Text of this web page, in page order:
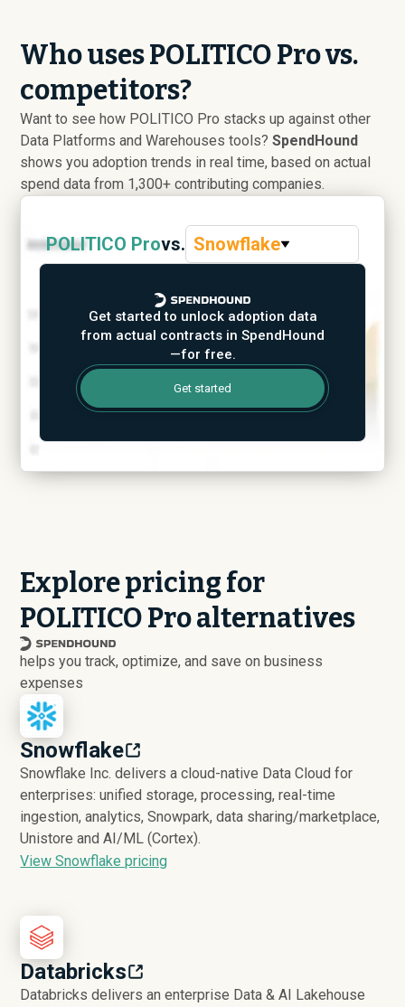
Who uses POLITICO Pro vs.
competitors?
Want to see how POLITICO Pro stacks up against other
Data Platforms and Warehouses tools?SpendHound
shows you adoption trends in real time, based on actual
spend data from 1,300+ contributing companies.
POLITICO Provs. Snowflake
Get started to unlock adoption data
from actual contracts in SpendHound
—for free.
Get started
Explore pricing for
POLITICO Pro alternatives
helps you track, optimize, and save on business
expenses
Snowflake
Snowflake Inc. delivers a cloud-native Data Cloud for
enterprises: unified storage, processing, real-time
ingestion, analytics, Snowpark, data sharing/marketplace,
Unistore and AI/ML (Cortex).
View Snowflake pricing
Databricks
Databricks delivers an enterprise Data & AI Lakehouse